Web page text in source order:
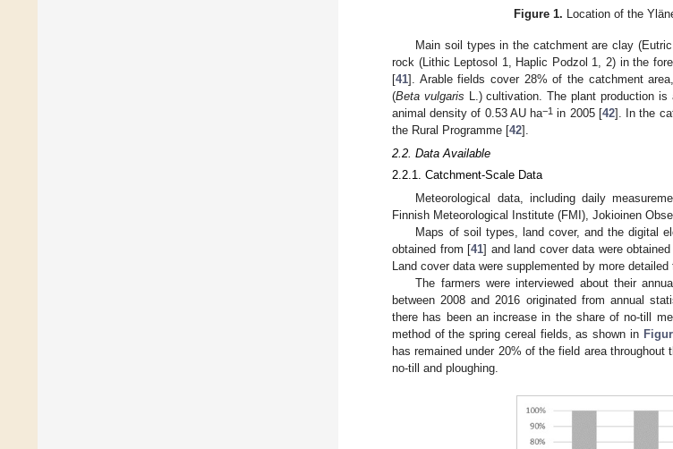
Figure 1. Location of the
Main soil types in the catchment are clay
rock (Lithic Leptosol 1, Haplic Podzol 1, 2) in the
[41]. Arable fields cover 28% of the catchment
(Beta vulgaris L.) cultivation. The plant production
animal density of 0.53 AU ha−1 in 2005 [42]. In the
the Rural Programme [42].
2.2. Data Available
2.2.1. Catchment-Scale Data
Meteorological data, including daily
Finnish Meteorological Institute (FMI), Jokioinen
Maps of soil types, land cover, and the digital
obtained from [41] and land cover data were
Land cover data were supplemented by more
The farmers were interviewed about their
between 2008 and 2016 originated from annual
there has been an increase in the share of no-till
method of the spring cereal fields, as shown in
has remained under 20% of the field area
no-till and ploughing.